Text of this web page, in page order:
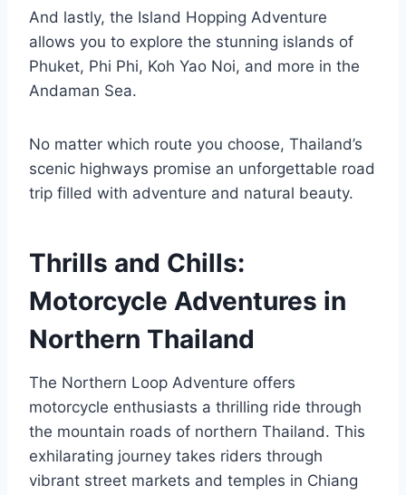
And lastly, the Island Hopping Adventure
allows you to explore the stunning islands of
Phuket, Phi Phi, Koh Yao Noi, and more in the
Andaman Sea.
No matter which route you choose, Thailand’s
scenic highways promise an unforgettable road
trip filled with adventure and natural beauty.
Thrills and Chills:
Motorcycle Adventures in
Northern Thailand
The Northern Loop Adventure offers
motorcycle enthusiasts a thrilling ride through
the mountain roads of northern Thailand. This
exhilarating journey takes riders through
vibrant street markets and temples in Chiang